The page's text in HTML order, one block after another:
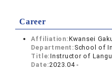
Career
Affiliation:Kwansei
Department: School of
Title:Instructor of
Date:2023.04 -